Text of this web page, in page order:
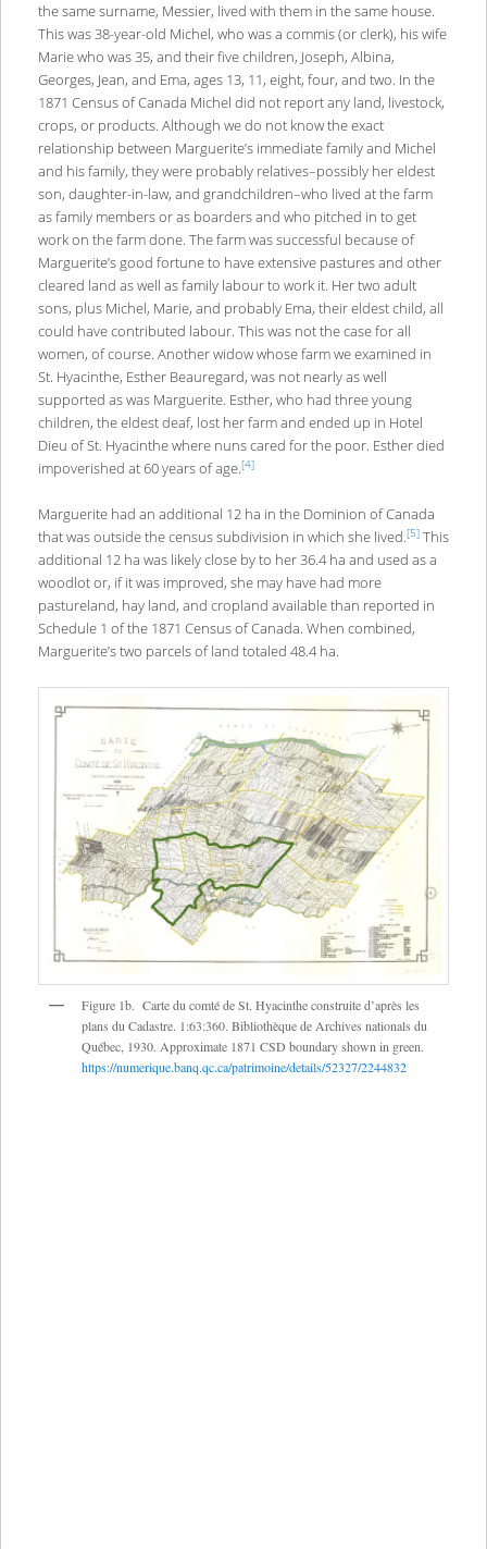
the same surname, Messier, lived with them in the same house.
This was 38-year-old Michel, who was a commis (or clerk), his wife
Marie who was 35, and their five children, Joseph, Albina,
Georges, Jean, and Ema, ages 13, 11, eight, four, and two. In the
1871 Census of Canada Michel did not report any land, livestock,
crops, or products. Although we do not know the exact
relationship between Marguerite’s immediate family and Michel
and his family, they were probably relatives–possibly her eldest
son, daughter-in-law, and grandchildren–who lived at the farm
as family members or as boarders and who pitched in to get
work on the farm done. The farm was successful because of
Marguerite’s good fortune to have extensive pastures and other
cleared land as well as family labour to work it. Her two adult
sons, plus Michel, Marie, and probably Ema, their eldest child, all
could have contributed labour. This was not the case for all
women, of course. Another widow whose farm we examined in
St. Hyacinthe, Esther Beauregard, was not nearly as well
supported as was Marguerite. Esther, who had three young
children, the eldest deaf, lost her farm and ended up in Hotel
Dieu of St. Hyacinthe where nuns cared for the poor. Esther died
impoverished at 60 years of age.[4]
Marguerite had an additional 12 ha in the Dominion of Canada
that was outside the census subdivision in which she lived.[5]This
additional 12 ha was likely close by to her 36.4 ha and used as a
woodlot or, if it was improved, she may have had more
pastureland, hay land, and cropland available than reported in
Schedule 1 of the 1871 Census of Canada. When combined,
Marguerite’s two parcels of land totaled 48.4 ha.
Figure 1b. Carte du comté de St. Hyacinthe construite d’après les
plans du Cadastre. 1:63:360. Bibliothèque de Archives nationals du
Québec, 1930. Approximate 1871 CSD boundary shown in green.
https://numerique.banq.qc.ca/patrimoine/details/52327/2244832